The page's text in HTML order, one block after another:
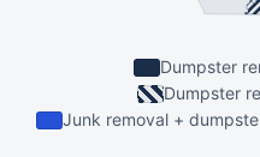
Dumpster
Dumpster
Junk removal +